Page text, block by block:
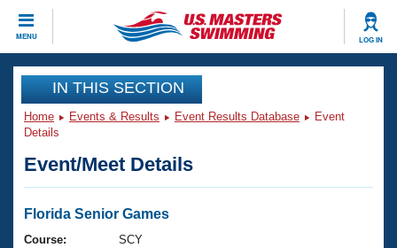
MENU LOG IN
CLOSE
Training
Workout Library
Articles And Videos
Swimming 101
Events
Virtual And Fitness Events
Club Finder
Workout Library
IN THIS SECTION
Home Events & Results Event Results Database
Event
Details
Event/Meet Details
Florida Senior Games
Course:
SCY